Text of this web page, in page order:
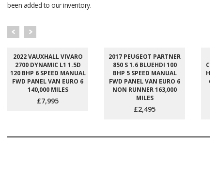
been added to our inventory.
2022 VAUXHALL VIVARO
2700 DYNAMIC L1 1.5D
120 BHP 6 SPEED MANUAL
FWD PANEL VAN EURO 6
140,000 MILES
£7,995
2017 PEUGEOT PARTNER
850 S 1.6 BLUEHDI 100
BHP 5 SPEED MANUAL
FWD PANEL VAN EURO 6
NON RUNNER 163,000
MILES
£2,495
H1
6